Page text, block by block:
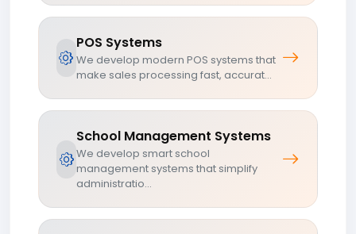
POS Systems
We develop modern POS systems that
make sales processing fast, accurat...
School Management Systems
We develop smart school
management systems that simplify
administratio...